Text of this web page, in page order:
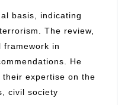
basis, indicating
The review,
framework in
He
expertise on the
civil society